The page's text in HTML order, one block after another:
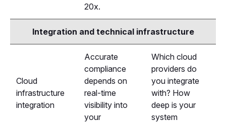
20x.
Integration and technical infrastructure
Cloud
infrastructure
integration
Accurate
compliance
depends on
real-time
visibility into
your
Which cloud
providers do
you integrate
with? How
deep is your
system